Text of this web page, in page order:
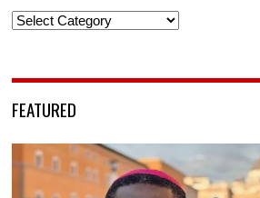
Categories
FEATURED